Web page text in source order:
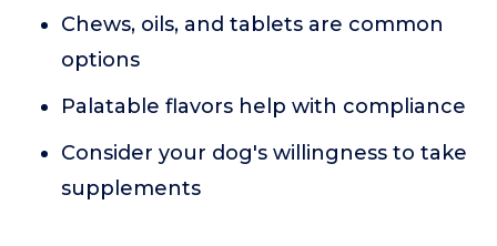
Chews, oils, and tablets are common
options
Palatable flavors help with compliance
Consider your dog's willingness to take
supplements